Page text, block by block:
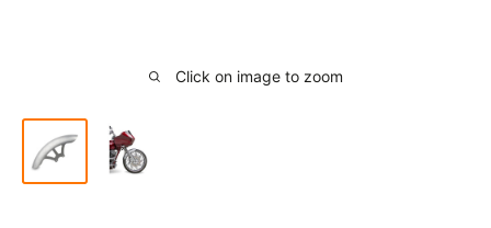
Click on image to zoom